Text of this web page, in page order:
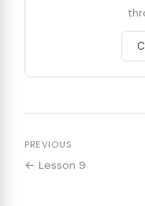
PREVIOUS
← Lesson 9